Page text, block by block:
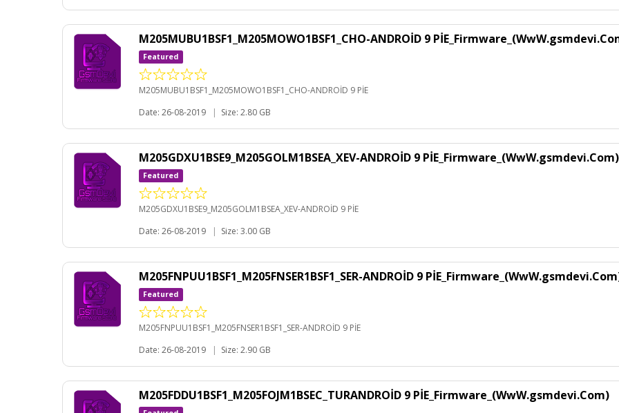
M205MUBU1BSF1_M205MOWO1BSF1_CHO-ANDROİD 9
Featured
M205MUBU1BSF1_M205MOWO1BSF1_CHO-ANDROİD 9 PİE
Date: 26-08-2019
| Size: 2.80 GB
M205GDXU1BSE9_M205GOLM1BSEA_XEV-ANDROİD 9 PİE_Firmware_(WwW.gsmdevi.Com)
Featured
M205GDXU1BSE9_M205GOLM1BSEA_XEV-ANDROİD 9 PİE
Date: 26-08-2019
| Size: 3.00 GB
M205FNPUU1BSF1_M205FNSER1BSF1_SER-ANDROİD 9
Featured
M205FNPUU1BSF1_M205FNSER1BSF1_SER-ANDROİD 9 PİE
Date: 26-08-2019
| Size: 2.90 GB
M205FDDU1BSF1_M205FOJM1BSEC_TURANDROİD 9 PİE_Firmware_(WwW.gsmdevi.Com)